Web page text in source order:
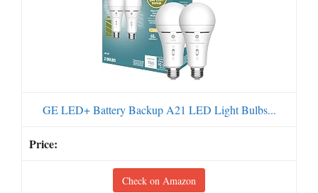
GE LED+ Battery Backup A21 LED Light Bulbs...
Check on Amazon